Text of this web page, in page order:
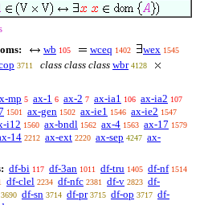
wb 105 wceq 1402 wex 1545
3711 class class class wbr 4128
mp 5 ax-1 6 ax-2 7 ax-ia1 106 ax-ia2 107
1501 ax-gen 1502 ax-ie1 1546 ax-ie2 1547
i12 1560 ax-bndl 1562 ax-4 1563 ax-17 1579
14 2212 ax-ext 2220 ax-sep 4247 ax-
df-bi 117 df-3an 1011 df-tru 1405 df-nf 1514
df-clel 2234 df-nfc 2381 df-v 2823 df-
3690 df-sn 3714 df-pr 3715 df-op 3717 df-